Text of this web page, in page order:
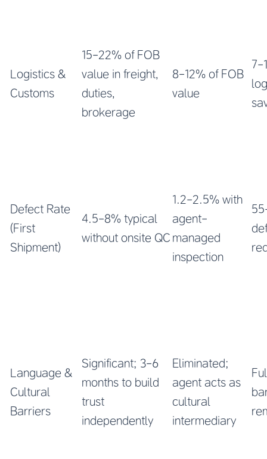
Logistics &
Customs
15-22% of FOB
value in freight,
duties,
brokerage
8-12% of FOB
value
7-
Defect Rate
(First
Shipment)
4.5-8% typical
without onsite QC
1.2-2.5% with
agent-
managed
inspection
Language &
Cultural
Barriers
Significant; 3-6
months to build
trust
independently
Eliminated;
agent acts as
cultural
intermediary